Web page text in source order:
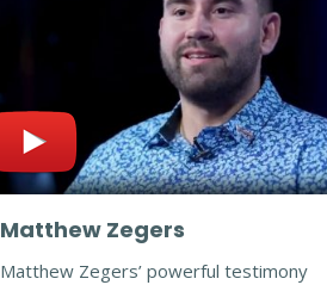
Matthew Zegers
Matthew Zegers’ powerful testimony